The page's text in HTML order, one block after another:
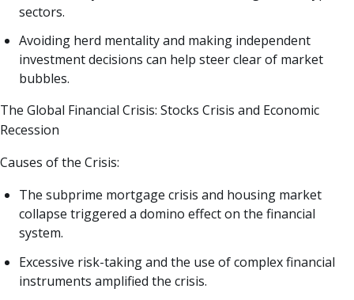
sectors.
Avoiding herd mentality and making independent
investment decisions can help steer clear of market
bubbles.
The Global Financial Crisis: Stocks Crisis and Economic
Recession
Causes of the Crisis:
The subprime mortgage crisis and housing market
collapse triggered a domino effect on the financial
system.
Excessive risk-taking and the use of complex financial
instruments amplified the crisis.